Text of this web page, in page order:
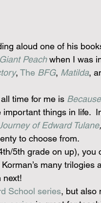
aloud one of his
Peach when I was
, The BFG, Matilda,
time for me is
things in life.
of Edward Tulane,
to choose from.
5th grade on up), you
many trilogies
next!
School series, but also